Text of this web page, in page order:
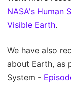
NASA's Human
Visible Earth.
We have also
about Earth, as
System -